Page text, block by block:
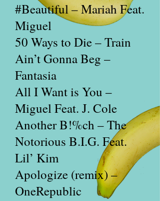
#Beautiful – Mariah Feat.
Miguel
50 Ways to Die – Train
Ain’t Gonna Beg –
Fantasia
All I Want is You –
Miguel Feat. J. Cole
Another B!%ch – The
Notorious B.I.G. Feat.
Lil’ Kim
Apologize (remix) –
OneRepublic